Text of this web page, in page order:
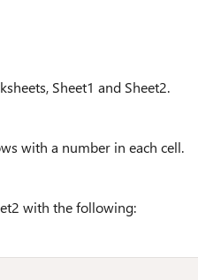
Sheet1 and Sheet2.
with a number in each cell.
with the following: